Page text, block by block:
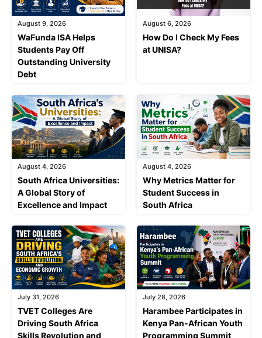
August 9, 2026
WaFunda ISA Helps
Students Pay Off
Outstanding University
Debt
August 6, 2026
How Do I Check My Fees
at UNISA?
August 4, 2026
South Africa Universities:
A Global Story of
Excellence and Impact
August 4, 2026
Why Metrics Matter for
Student Success in
South Africa
July 31, 2026
TVET Colleges Are
Driving South Africa
Skills Revolution and
July 28, 2026
Harambee Participates in
Kenya Pan-African Youth
Programming Summit